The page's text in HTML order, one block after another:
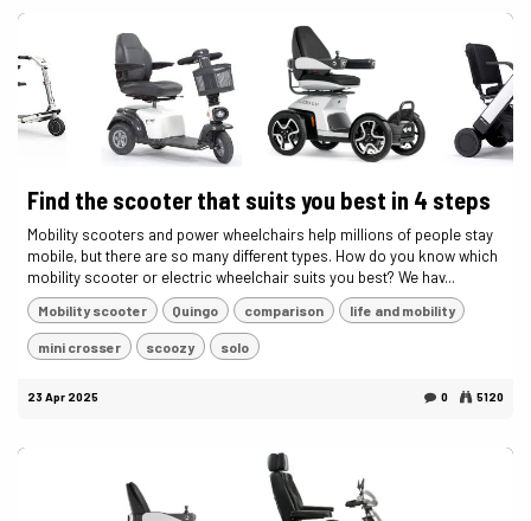
Find the scooter that suits you best in 4 steps
Mobility scooters and power wheelchairs help millions of people stay
mobile, but there are so many different types. How do you know which
mobility scooter or electric wheelchair suits you best? We hav...
Mobility scooter Quingo comparison life and mobility
mini crosser scoozy solo
23 Apr 2025 0 5120